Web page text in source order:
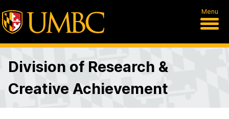
Menu
Division of Research &
Creative Achievement